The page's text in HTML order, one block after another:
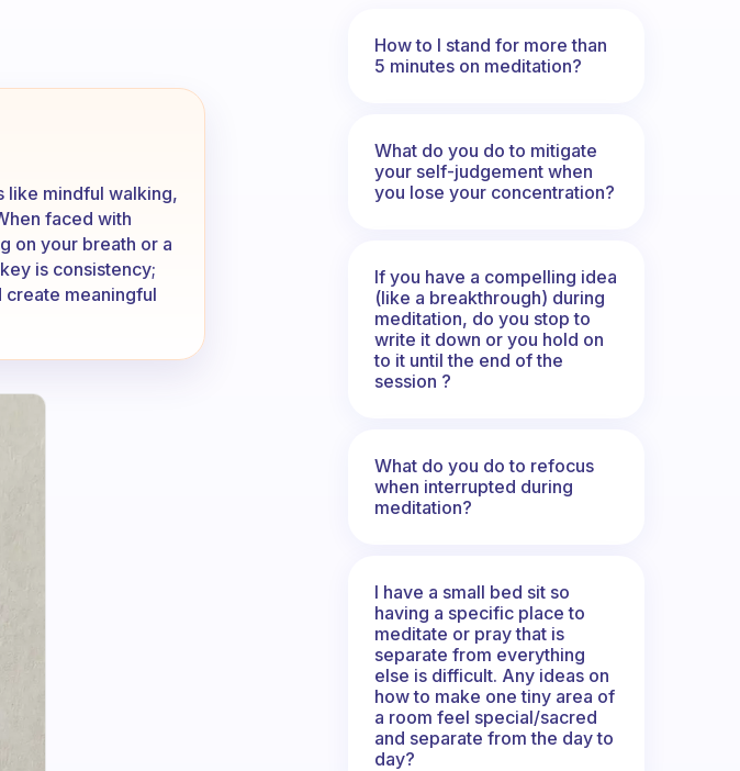
of meditation? How? How did it go? Also, sorry
like mindful walking,
faced with
on your breath or a
is consistency;
meaningful
How to I stand for more than
5 minutes on meditation?
What do you do to mitigate
your self-judgement when
you lose your concentration?
If you have a compelling idea
(like a breakthrough) during
meditation, do you stop to
write it down or you hold on
to it until the end of the
session ?
What do you do to refocus
when interrupted during
meditation?
I have a small bed sit so
having a specific place to
meditate or pray that is
separate from everything
else is difficult. Any ideas on
how to make one tiny area of
a room feel special/sacred
and separate from the day to
day?